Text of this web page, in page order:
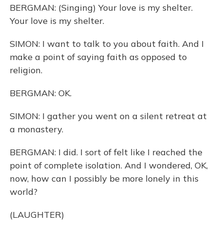
BERGMAN: (Singing) Your love is my shelter.
Your love is my shelter.
SIMON: I want to talk to you about faith. And I
make a point of saying faith as opposed to
religion.
BERGMAN: OK.
SIMON: I gather you went on a silent retreat at
a monastery.
BERGMAN: I did. I sort of felt like I reached the
point of complete isolation. And I wondered, OK,
now, how can I possibly be more lonely in this
world?
(LAUGHTER)